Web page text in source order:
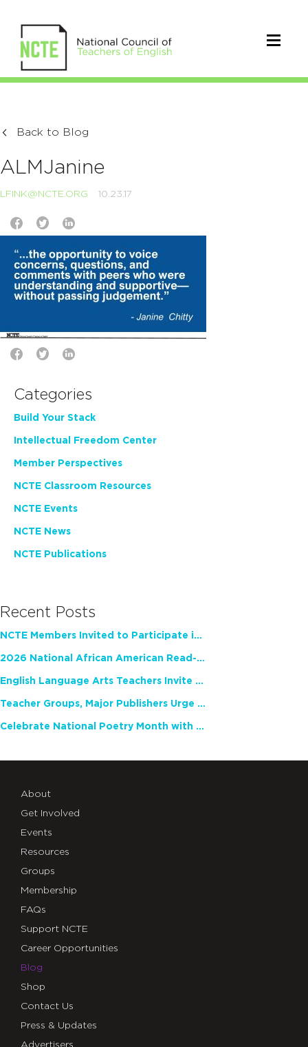
Back to Blog
ALMJanine
LFINK@NCTE.ORG 10.23.17
Categories
Build Your Stack
Intellectual Freedom Center
Member Perspectives
NCTE Classroom Resources
NCTE Events
NCTE News
NCTE Publications
Recent Posts
NCTE Members Invited to Participate in Study of Teacher Experience
2026 National African American Read-In Receives High Marks
English Language Arts Teachers Invite Feedback on Working Framework for Responsible AI Use in Classrooms and Schools
Teacher Groups, Major Publishers Urge Lawmakers to Protect Freedom to Read
Celebrate National Poetry Month with NCTE
About
Get Involved
Events
Resources
Groups
Membership
FAQs
Support NCTE
Career Opportunities
Blog
Shop
Contact Us
Press & Updates
Advertisers